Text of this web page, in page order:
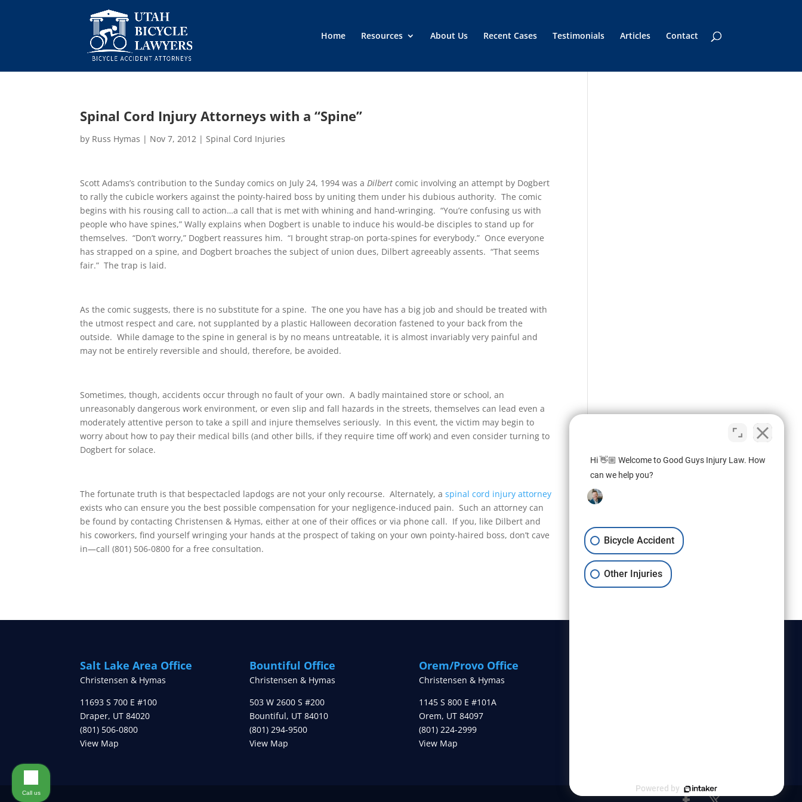
Home Resources About Us Recent Cases Testimonials Articles Contact
Spinal Cord Injury Attorneys with a “Spine”
by Russ Hymas | Nov 7, 2012 |Spinal Cord Injuries
Scott Adams’s contribution to the Sunday comics on July 24, 1994 was aDilbert comic involving an attempt by Dogbert
to rally the cubicle workers against the pointy-haired boss by uniting them under his dubious authority. The comic
begins with his rousing call to action…a call that is met with whining and hand-wringing. “You’re confusing us with
people who have spines,” Wally explains when Dogbert is unable to induce his would-be disciples to stand up for
themselves. “Don’t worry,” Dogbert reassures him. “I brought strap-on porta-spines for everybody.” Once everyone
has strapped on a spine, and Dogbert broaches the subject of union dues, Dilbert agreeably assents. “That seems
fair.” The trap is laid.
As the comic suggests, there is no substitute for a spine. The one you have has a big job and should be treated with
the utmost respect and care, not supplanted by a plastic Halloween decoration fastened to your back from the
outside. While damage to the spine in general is by no means untreatable, it is almost invariably very painful and
may not be entirely reversible and should, therefore, be avoided.
Sometimes, though, accidents occur through no fault of your own. A badly maintained store or school, an
unreasonably dangerous work environment, or even slip and fall hazards in the streets, themselves can lead even a
moderately attentive person to take a spill and injure themselves seriously. In this event, the victim may begin to
worry about how to pay their medical bills (and other bills, if they require time off work) and even consider turning to
Dogbert for solace.
The fortunate truth is that bespectacled lapdogs are not your only recourse. Alternately, aspinal cord injury attorney
exists who can ensure you the best possible compensation for your negligence-induced pain. Such an attorney can
be found by contacting Christensen & Hymas, either at one of their offices or via phone call. If you, like Dilbert and
his coworkers, find yourself wringing your hands at the prospect of taking on your own pointy-haired boss, don’t cave
in—call (801) 506-0800 for a free consultation.
Salt Lake Area Office
Christensen & Hymas
11693 S 700 E #100
Draper, UT 84020
(801) 506-0800
View Map
Bountiful Office
Christensen & Hymas
503 W 2600 S #200
Bountiful, UT 84010
(801) 294-9500
View Map
Orem/Provo Office
Christensen & Hymas
1145 S 800 E #101A
Orem, UT 84097
(801) 224-2999
View Map
Hi 👋🏼 Welcome to Good Guys Injury Law. How
can we help you?
Bicycle Accident
Other Injuries
Powered by
Call us